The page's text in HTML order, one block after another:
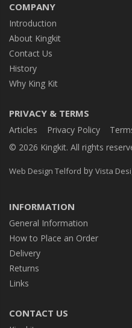
COMPANY
Introduction
About Kingkit
Contact Us
History
Why King Kit
PRIVACY & TERMS
Articles Privacy Policy
© 2026 Kingkit. All rights
Web Design Telford by Vista
INFORMATION
General Information
How to Place an Order
Delivery
Returns
Links
CONTACT US